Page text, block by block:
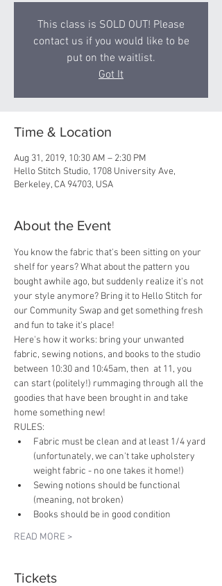
This class is SOLD OUT! Please
contact us if you would like to be
put on the waitlist.
Got It
Time & Location
Aug 31, 2019, 10:30 AM – 2:30 PM
Hello Stitch Studio, 1708 University Ave,
Berkeley, CA 94703, USA
About the Event
You know the fabric that's been sitting on your
shelf for years? What about the pattern you
bought awhile ago, but suddenly realize it's not
your style anymore? Bring it to Hello Stitch for
our Community Swap and get something fresh
and fun to take it's place!
Here's how it works: bring your unwanted
fabric, sewing notions, and books to the studio
between 10:30 and 10:45am, then  at 11, you
can start (politely!) rummaging through all the
goodies that have been brought in and take
home something new!
RULES:
Fabric must be clean and at least 1/4 yard
(unfortunately, we can't take upholstery
weight fabric - no one takes it home!)
Sewing notions should be functional
(meaning, not broken)
Books should be in good condition
READ MORE >
Tickets